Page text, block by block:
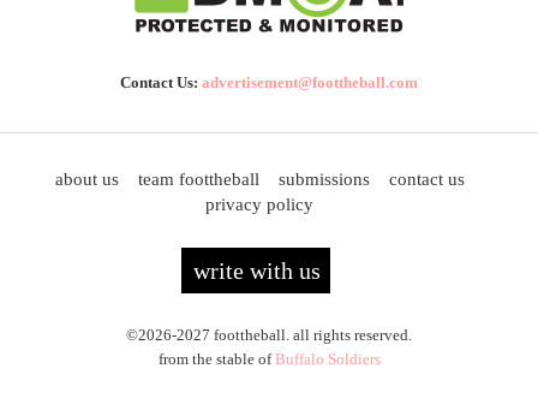
Contact Us: advertisement@foottheball.com
about us team foottheball submissions
contact us
privacy policy
write with us
©2026-2027 foottheball. all rights reserved.
from the stable ofBuffalo Soldiers